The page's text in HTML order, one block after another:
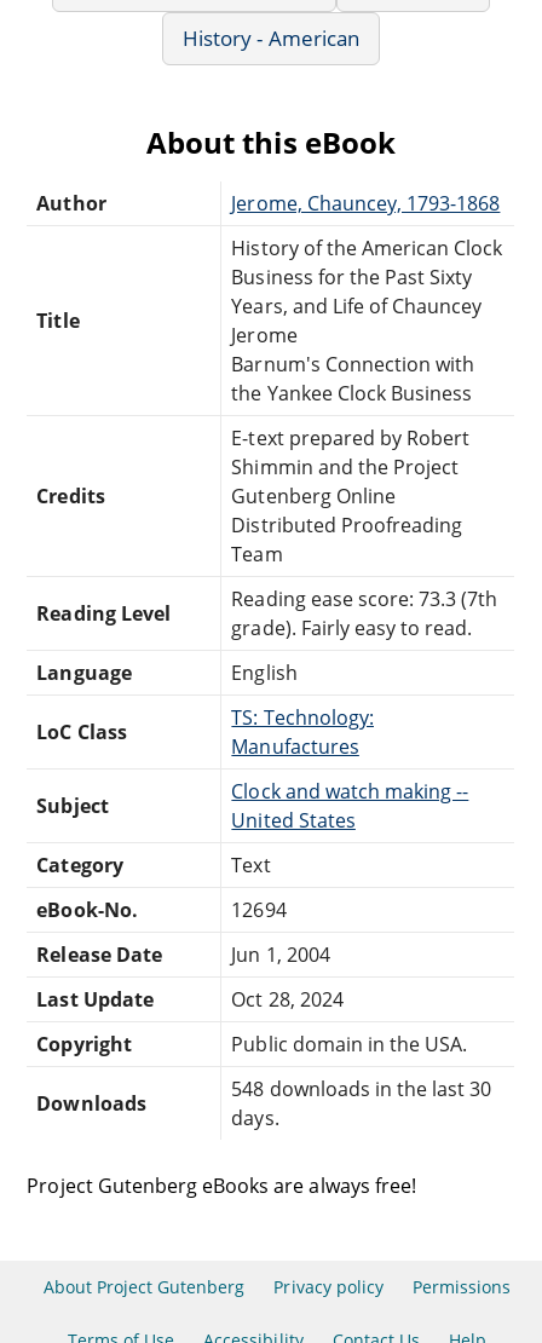
History - American
About this eBook
Author Jerome, Chauncey, 1793-1868
Title
History of the American Clock
Business for the Past Sixty
Years, and Life of Chauncey
Jerome
Barnum's Connection with
the Yankee Clock Business
Credits
E-text prepared by Robert
Shimmin and the Project
Gutenberg Online
Distributed Proofreading
Team
Reading Level
Reading ease score: 73.3 (7th
grade). Fairly easy to read.
Language
English
LoC Class
TS: Technology:
Manufactures
Subject
Clock and watch making --
United States
Category
Text
eBook-No.
12694
Release Date
Jun 1, 2004
Last Update
Oct 28, 2024
Copyright
Public domain in the USA.
Downloads
548 downloads in the last 30
days.
Project Gutenberg eBooks are always free!
About Project Gutenberg Privacy policy Permissions